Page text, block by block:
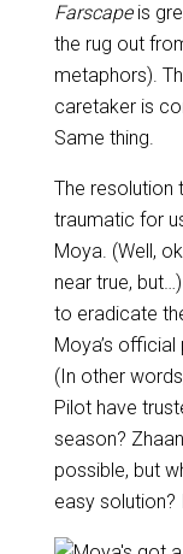
Farscapeis
the rug out
metaphors).
caretaker is
Same thing.
The resolution
traumatic for
Moya. (Well,
near true,
to eradicate
Moya’s
(In other
Pilot have
season?
possible, but
easy solution?